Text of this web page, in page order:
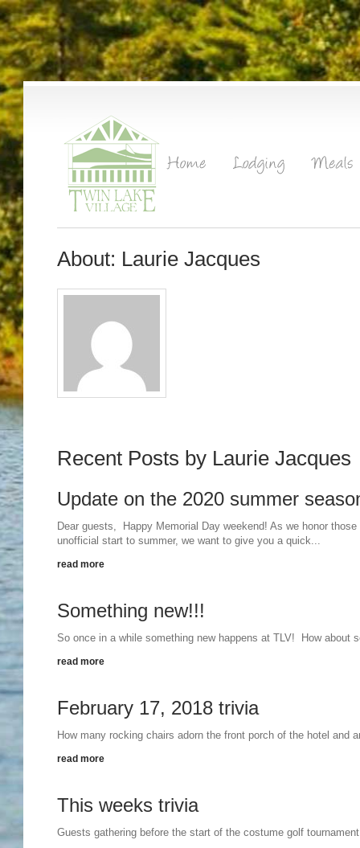
About: Laurie Jacques
Recent Posts by Laurie Jacques
Update on the 2020 summer
Dear guests, Happy Memorial Day weekend! As we honor
unofficial start to summer, we want to give you a quick...
read more
Something new!!!
So once in a while something new happens at TLV! How about
read more
February 17, 2018 trivia
How many rocking chairs adorn the front porch of the hotel and
read more
This weeks trivia
Guests gathering before the start of the costume golf